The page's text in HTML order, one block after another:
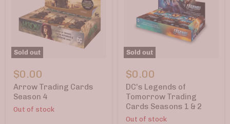
Sold out
Trading
Cards
Season
4
$0.00
Arrow Trading Cards
Season 4
Out of stock
Sold out
Legends
of
Tomorrow
Trading
Cards
Seasons
1
$0.00
DC's Legends of
Tomorrow Trading
Cards Seasons 1 & 2
Out of stock